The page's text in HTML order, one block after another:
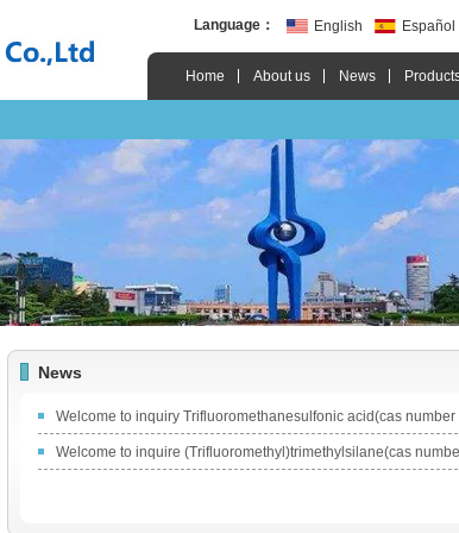
Language： English Español
Home About us News
News
Welcome to inquiry Trifluoromethanesulfonic acid(cas
Welcome to inquire (Trifluoromethyl)trimethylsilane(cas